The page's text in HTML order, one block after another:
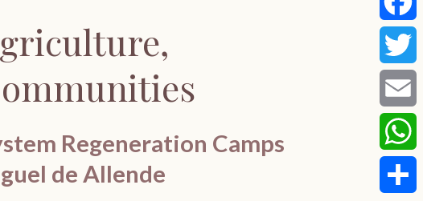
Regeneration Camps
de Allende
Email